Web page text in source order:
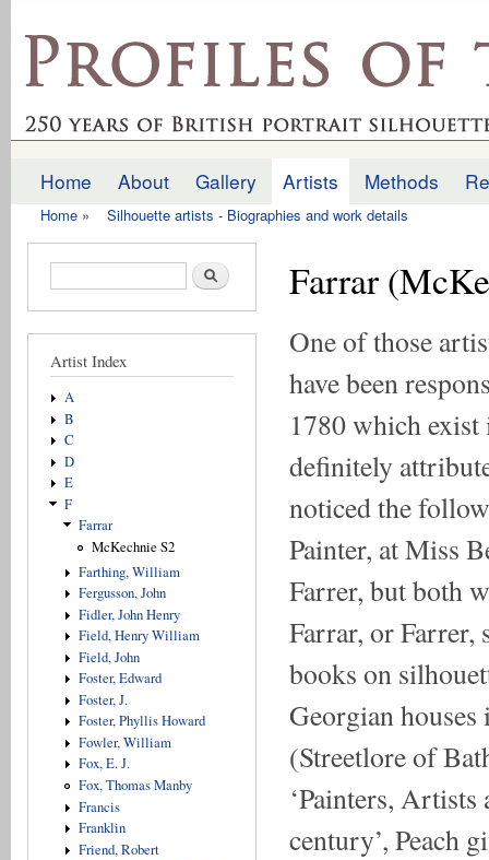
profilesofthepast.org.uk
Main menu
Home About Gallery Artists Methods
Home » Silhouette artists - Biographies and work details
Search form Search
Artist Index
A
B
C
D
E
F
Farrar
McKechnie S2
Farthing, William
Fergusson, John
Fidler, John Henry
Field, Henry William
Field, John
Foster, Edward
Foster, J.
Foster, Phyllis Howard
Fowler, William
Fox, E. J.
Fox, Thomas Manby
Francis
Franklin
Friend, Robert
Farrar
One of those
have been
1780 which
definitely
noticed the
Painter, at Miss
Farrer, but both
Farrar, or Farrer,
books on
Georgian
(Streetlore of
‘Painters,
century’, Peach